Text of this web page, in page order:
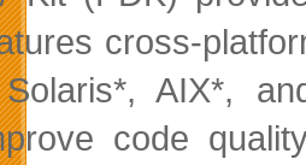
cross-
AIX*,
code